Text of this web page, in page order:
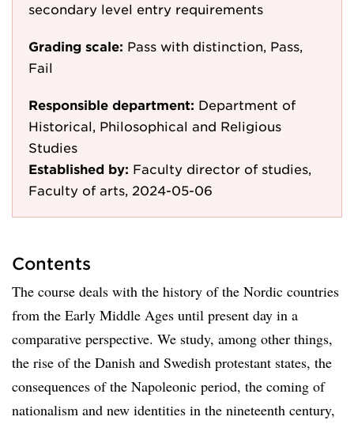
secondary level entry requirements
Grading scale: Pass with distinction, Pass,
Fail
Responsible department: Department of
Historical, Philosophical and Religious
Studies
Established by: Faculty director of studies,
Faculty of arts, 2024-05-06
Contents
The course deals with the history of the Nordic countries
from the Early Middle Ages until present day in a
comparative perspective. We study, among other things,
the rise of the Danish and Swedish protestant states, the
consequences of the Napoleonic period, the coming of
nationalism and new identities in the nineteenth century,